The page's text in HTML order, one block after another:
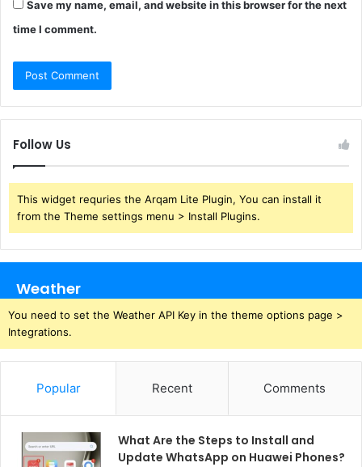
Save my name, email, and website in this browser for the next
time I comment.
Follow Us
This widget requries the Arqam Lite Plugin, You can install it
from the Theme settings menu > Install Plugins.
Weather
You need to set the Weather API Key in the theme options page >
Integrations.
Popular Recent Comments
What Are the Steps to Install and
Update WhatsApp on Huawei Phones?